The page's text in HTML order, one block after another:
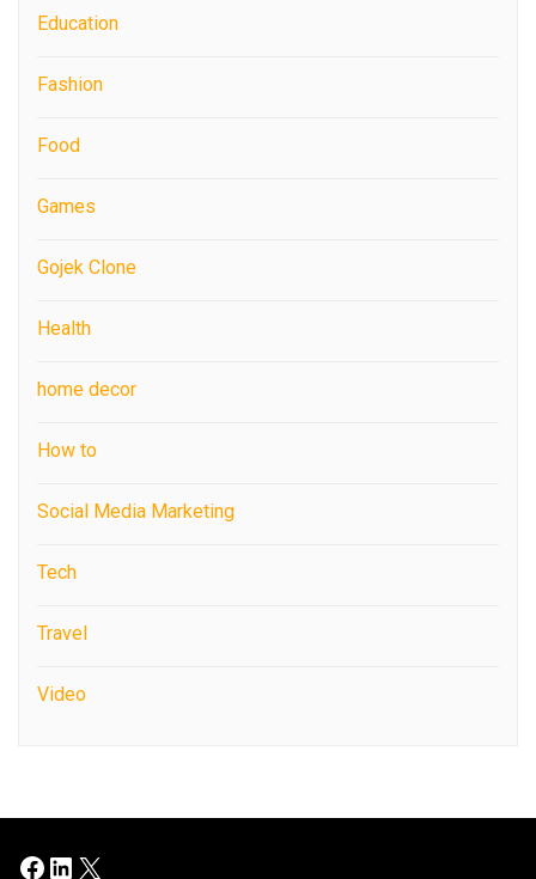
Education
Fashion
Food
Games
Gojek Clone
Health
home decor
How to
Social Media Marketing
Tech
Travel
Video
Facebook
LinkedIn
X